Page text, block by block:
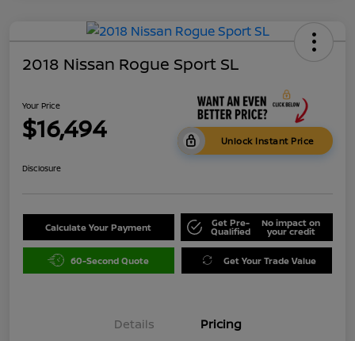
2018 Nissan Rogue Sport SL
Your Price
$16,494 Unlock Instant Price
Disclosure
Calculate Your Payment Get Pre-
Qualified
No impact on
your credit
60-Second Quote Get Your Trade Value
Details Pricing